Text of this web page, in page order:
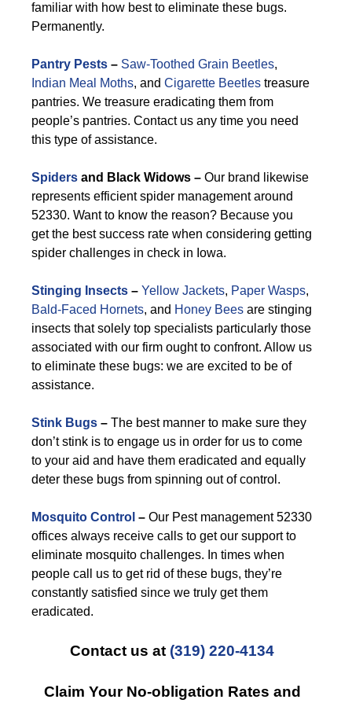
familiar with how best to eliminate these bugs.
Permanently.
Pantry Pests – Saw-Toothed Grain Beetles,
Indian Meal Moths, and Cigarette Beetles treasure
pantries. We treasure eradicating them from
people’s pantries. Contact us any time you need
this type of assistance.
Spiders and Black Widows – Our brand likewise
represents efficient spider management around
52330. Want to know the reason? Because you
get the best success rate when considering getting
spider challenges in check in Iowa.
Stinging Insects – Yellow Jackets, Paper Wasps,
Bald-Faced Hornets, and Honey Bees are stinging
insects that solely top specialists particularly those
associated with our firm ought to confront. Allow us
to eliminate these bugs: we are excited to be of
assistance.
Stink Bugs – The best manner to make sure they
don’t stink is to engage us in order for us to come
to your aid and have them eradicated and equally
deter these bugs from spinning out of control.
Mosquito Control – Our Pest management 52330
offices always receive calls to get our support to
eliminate mosquito challenges. In times when
people call us to get rid of these bugs, they’re
constantly satisfied since we truly get them
eradicated.
Contact us at (319) 220-4134
Claim Your No-obligation Rates and